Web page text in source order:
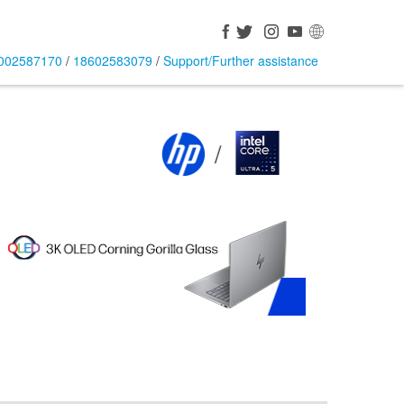
/ 18602583079/ Support/Further assistance